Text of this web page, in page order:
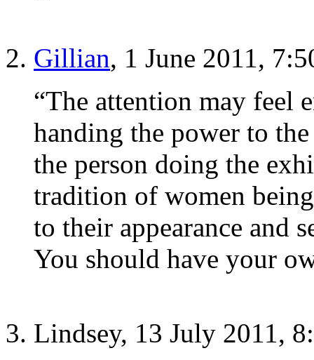
Gillian, 1 June 2011,
“The attention may feel
handing the power to
the person doing the
tradition of women
to their appearance and
You should have your
Lindsey, 13 July 2011,